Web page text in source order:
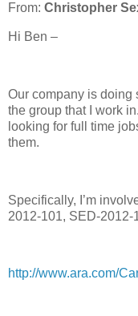
From: Christopher
Hi Ben –
Our company is doing
the group that I work
looking for full time
them.
Specifically, I’m
2012-101, SED-2012-
http://www.ara.com/